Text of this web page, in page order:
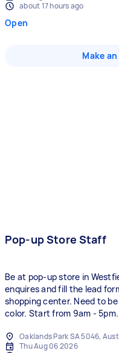
about 17 hours ago
Open
Make
Pop-up Store Staff
Be at pop-up store in
enquires and fill the lead
shopping center. Need to
color. Start from 9am -
Oaklands Park SA 5046,
Thu Aug 06 2026